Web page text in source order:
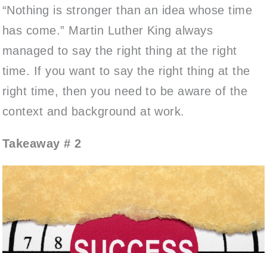
“Nothing is stronger than an idea whose time
has come.” Martin Luther King always
managed to say the right thing at the right
time. If you want to say the right thing at the
right time, then you need to be aware of the
context and background at work.
Takeaway # 2